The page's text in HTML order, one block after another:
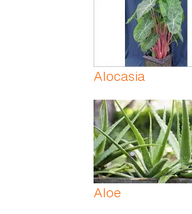
Alocasia
Aloe